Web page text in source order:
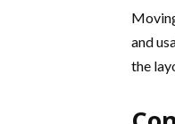
and
the